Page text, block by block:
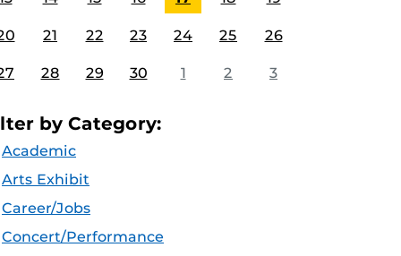
21 22 23 24 25 26
28 29 30 1 2 3
by Category:
Academic
Arts Exhibit
Career/Jobs
Concert/Performance